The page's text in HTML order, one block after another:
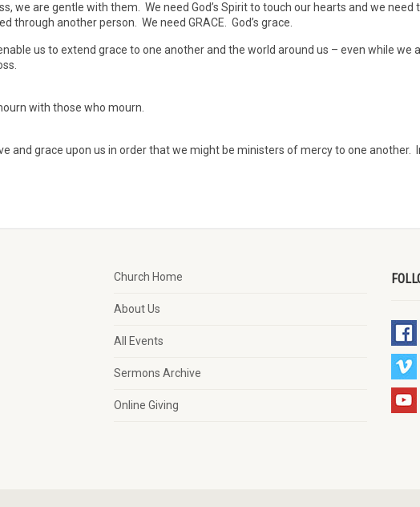
we are gentle with them. We need God’s Spirit to touch our hearts and we need
through another person. We need GRACE. God’s grace.
us to extend grace to one another and the world around us – even while we
with those who mourn.
and grace upon us in order that we might be ministers of mercy to one another.
Church Home
About Us
All Events
Sermons Archive
Online Giving